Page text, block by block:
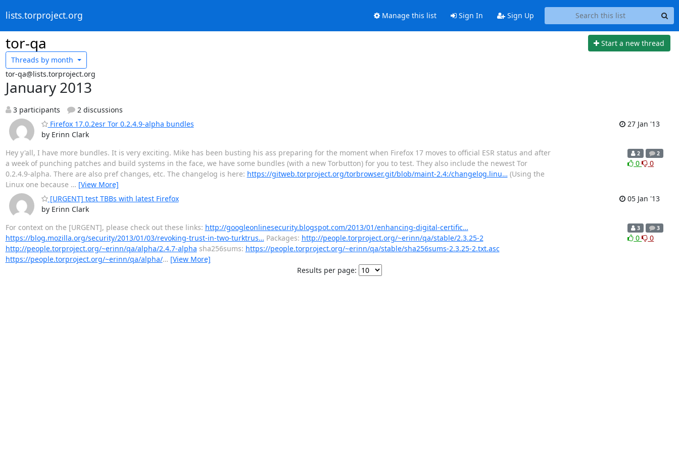
lists.torproject.org Manage this list Sign In Sign Up
tor-qa
Start a new thread
Threads by month
tor-qa@lists.torproject.org
January 2013
3 participants
2 discussions
Firefox 17.0.2esr Tor 0.2.4.9-alpha bundles
by Erinn Clark
27 Jan '13
Hey y'all, I have more bundles. It is very exciting. Mike has been busting his ass preparing for the moment when Firefox 17 moves to official ESR status and after
a week of punching patches and build systems in the face, we have some bundles (with a new Torbutton) for you to test. They also include the newest Tor
0.2.4.9-alpha. There are also pref changes, etc. The changelog is here: https://gitweb.torproject.org/torbrowser.git/blob/maint-2.4:/changelog.linu… (Using the
Linux one because … [View More]
2 2
0 0
[URGENT] test TBBs with latest Firefox
by Erinn Clark
05 Jan '13
For context on the [URGENT], please check out these links: http://googleonlinesecurity.blogspot.com/2013/01/enhancing-digital-certific…
https://blog.mozilla.org/security/2013/01/03/revoking-trust-in-two-turktrus… Packages: http://people.torproject.org/~erinn/qa/stable/2.3.25-2
http://people.torproject.org/~erinn/qa/alpha/2.4.7-alpha sha256sums: https://people.torproject.org/~erinn/qa/stable/sha256sums-2.3.25-2.txt.asc
https://people.torproject.org/~erinn/qa/alpha/… [View More]
3 3
0 0
Results per page: